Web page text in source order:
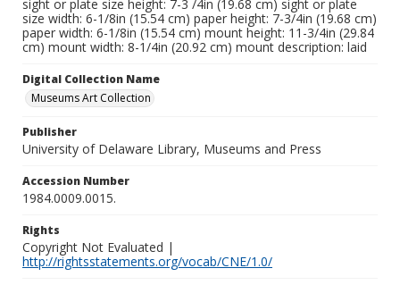
sight or plate size height: 7-3 /4in (19.68 cm) sight or plate
size width: 6-1/8in (15.54 cm) paper height: 7-3/4in (19.68 cm)
paper width: 6-1/8in (15.54 cm) mount height: 11-3/4in (29.84
cm) mount width: 8-1/4in (20.92 cm) mount description: laid
Digital Collection Name
Museums Art Collection
Publisher
University of Delaware Library, Museums and Press
Accession Number
1984.0009.0015.
Rights
Copyright Not Evaluated |
http://rightsstatements.org/vocab/CNE/1.0/